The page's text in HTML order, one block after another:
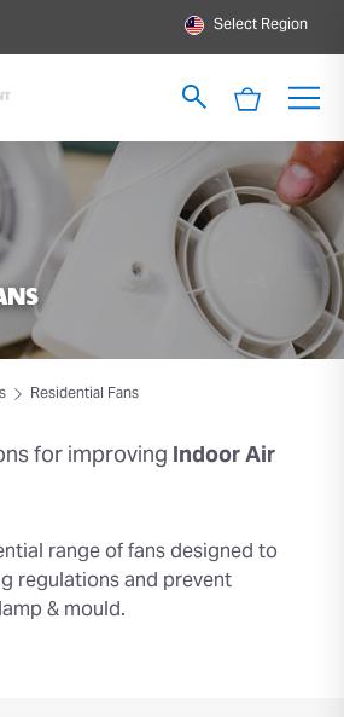
Select Region
Residential Fans
for improvingIndoor Air
range of fans designed to
regulations and prevent
& mould.